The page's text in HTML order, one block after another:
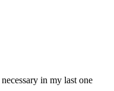
in my last one